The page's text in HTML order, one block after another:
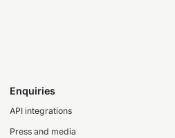
Enquiries
API integrations
Press and media